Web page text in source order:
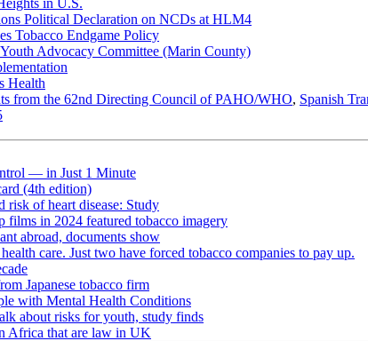
in U.S.
Political Declaration on NCDs at HLM4
Tobacco Endgame Policy
Advocacy Committee (Marin County)
Health
from the 62nd Directing Council of PAHO/WHO, Spanish
— in Just 1 Minute
(4th edition)
risk of heart disease: Study
in 2024 featured tobacco imagery
abroad, documents show
care. Just two have forced tobacco companies to pay up.
Japanese tobacco firm
with Mental Health Conditions
about risks for youth, study finds
Africa that are law in UK